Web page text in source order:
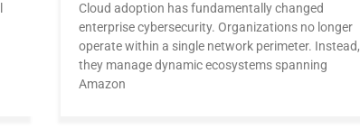
Cloud adoption has fundamentally changed
enterprise cybersecurity. Organizations no longer
operate within a single network perimeter. Instead,
they manage dynamic ecosystems spanning
Amazon